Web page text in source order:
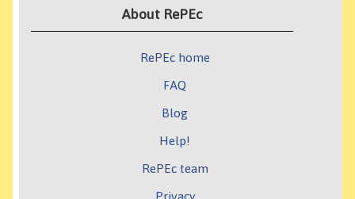
About RePEc
RePEc home
FAQ
Blog
Help!
RePEc team
Privacy